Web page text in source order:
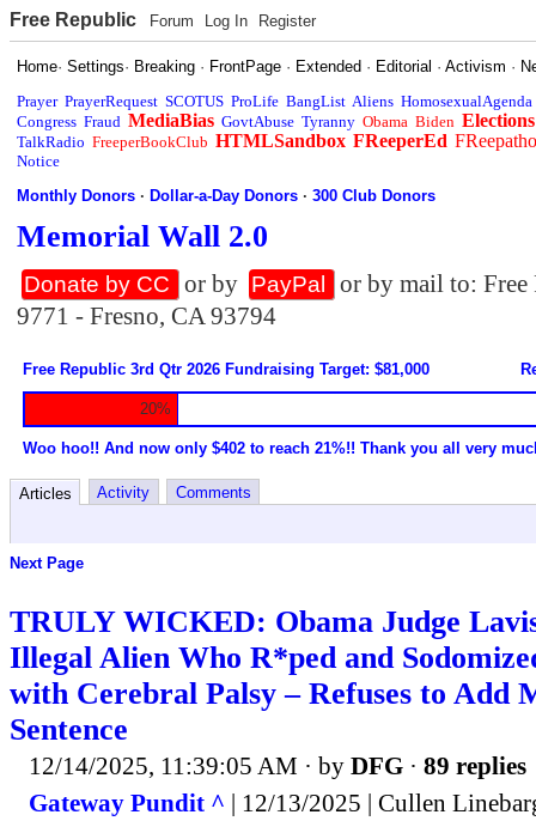
Free Republic Forum Log In Register
Home·Settings· Breaking · FrontPage · Extended · Editorial ·Activism ·
Prayer PrayerRequest SCOTUS ProLife BangList Aliens HomosexualAgenda
Congress Fraud MediaBias GovtAbuse Tyranny Obama Biden Elections
TalkRadio FreeperBookClub HTMLSandbox FReeperEd
Notice
Monthly Donors ·Dollar-a-Day Donors ·300 Club Donors
Memorial Wall 2.0
Donate by CC or by PayPal
or by mail to:
9771 - Fresno, CA 93794
Free Republic 3rd Qtr 2026 Fundraising Target: $81,000
20%
Woo hoo!! And now only $402 to reach 21%!! Thank you all very
Articles Activity Comments
Next Page
TRULY WICKED: Obama Judge
Illegal Alien Who R*ped and
with Cerebral Palsy – Refuses to Add
Sentence
12/14/2025, 11:39:05 AM · by DFG · 89 replies
Gateway Pundit ^ | 12/13/2025 | Cullen